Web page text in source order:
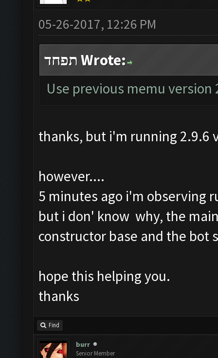
05-26-2017, 12:26 PM
תפחד Wrote:
Use previous memu version
thanks, but i'm running 2.9.6
however....
5 minutes ago i'm observing
but i don' know why, the
constructor base and the bot
hope this helping you.
thanks
Find
burr
Senior Member